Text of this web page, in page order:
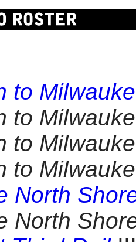
to
to
to
to
North
North